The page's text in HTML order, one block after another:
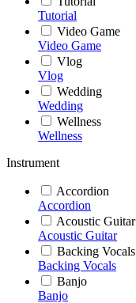
Tutorial
Video Game
Video Game
Vlog
Vlog
Wedding
Wedding
Wellness
Wellness
Instrument
Accordion
Accordion
Acoustic Guitar
Acoustic Guitar
Backing Vocals
Backing Vocals
Banjo
Banjo